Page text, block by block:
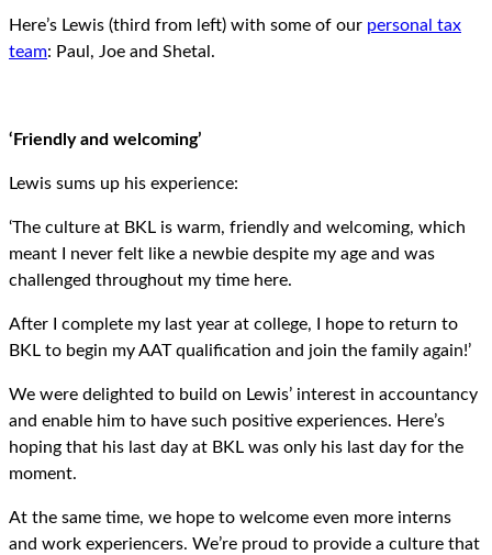
Here’s Lewis (third from left) with some of our personal tax
team: Paul, Joe and Shetal.
‘Friendly and welcoming’
Lewis sums up his experience:
‘The culture at BKL is warm, friendly and welcoming, which
meant I never felt like a newbie despite my age and was
challenged throughout my time here.
After I complete my last year at college, I hope to return to
BKL to begin my AAT qualification and join the family again!’
We were delighted to build on Lewis’ interest in accountancy
and enable him to have such positive experiences. Here’s
hoping that his last day at BKL was only his last day for the
moment.
At the same time, we hope to welcome even more interns
and work experiencers. We’re proud to provide a culture that